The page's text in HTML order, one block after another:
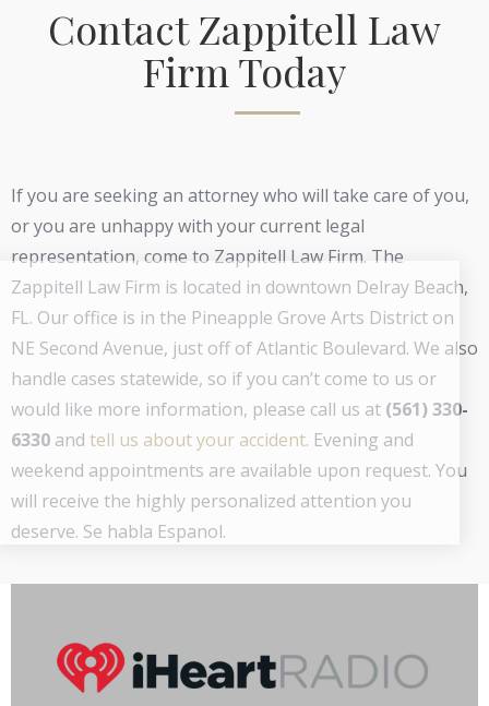
Contact Zappitell Law
Firm Today
If you are seeking an attorney who will take care of you,
or you are unhappy with your current legal
representation, come to Zappitell Law Firm. The
Zappitell Law Firm is located in downtown Delray Beach,
FL. Our office is in the Pineapple Grove Arts District on
NE Second Avenue, just off of Atlantic Boulevard. We also
handle cases statewide, so if you can’t come to us or
would like more information, please call us at (561) 330-
6330 and tell us about your accident. Evening and
weekend appointments are available upon request. You
will receive the highly personalized attention you
deserve. Se habla Espanol.